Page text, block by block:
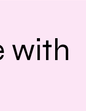
with